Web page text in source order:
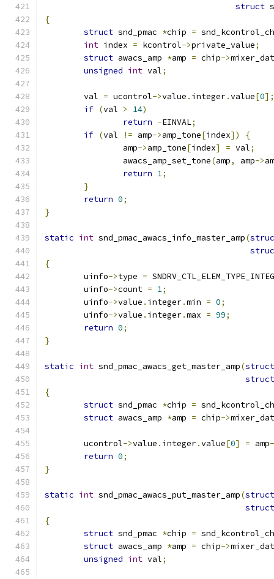
struct
{
struct snd_pmac *chip =
int index = kcontrol->private_value;
struct awacs_amp *amp = chip->
unsigned int val;
	val
= ucontrol->value . integer.value[0];
if (val > 14)
return -EINVAL;
if (val != amp->amp_tone[index])
{
		amp
->amp_tone[index] = val;
		awacs_amp_set_tone
(amp, amp->
return 1;
}
return 0;
}
static int snd_pmac_awacs_info_master_amp(
{
	uinfo
->type =
	uinfo
->count = 1;
	uinfo
->value . integer.min = 0;
	uinfo
->value . integer.max = 99;
return 0;
}
static int snd_pmac_awacs_get_master_amp(struct
struct
{
struct snd_pmac *chip =
struct awacs_amp *amp = chip->
	ucontrol
->value . integer.value[0] = amp
return 0;
}
static int snd_pmac_awacs_put_master_amp(struct
struct
{
struct snd_pmac *chip =
struct awacs_amp *amp = chip->
unsigned int val;